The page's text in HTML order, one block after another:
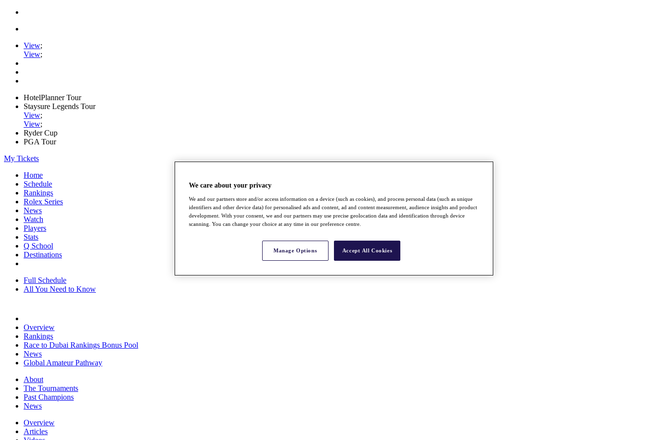
View;
View;
HotelPlanner Tour
Staysure Legends Tour
View;
View;
Ryder Cup
PGA Tour
My Tickets
Home
Schedule
Rankings
Rolex Series
News
Watch
Players
Stats
Q School
Destinations
Full Schedule
All You Need to Know
Overview
Rankings
Race to Dubai Rankings Bonus Pool
News
Global Amateur Pathway
About
The Tournaments
Past Champions
News
Overview
Articles
We care about your privacy
We and our partners store and/or access information on a device (such as cookies), and process personal data (such as unique
identifiers and other device data) for personalised ads and content, ad and content measurement, audience insights and product
development. With your consent, we and our partners may use precise geolocation data and identification through device
scanning. You can change your choice at any time in our preference centre.
Manage Options Accept All Cookies